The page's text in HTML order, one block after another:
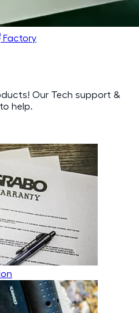
Factory
Our Tech support &
help.